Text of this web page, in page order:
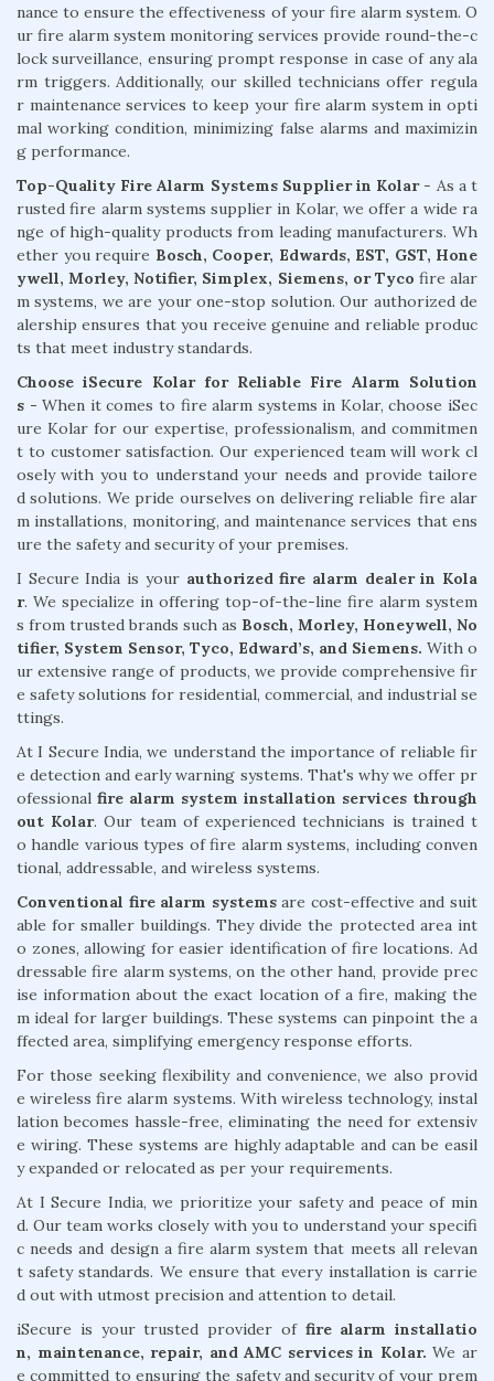
nance to ensure the effectiveness of your fire alarm system. O
ur fire alarm system monitoring services provide round-the-c
lock surveillance, ensuring prompt response in case of any ala
rm triggers. Additionally, our skilled technicians offer regula
r maintenance services to keep your fire alarm system in opti
mal working condition, minimizing false alarms and maximizin
g performance.
Top-Quality Fire Alarm Systems Supplier in Kolar- As a t
rusted fire alarm systems supplier in Kolar, we offer a wide ra
nge of high-quality products from leading manufacturers. Wh
ether you require Bosch, Cooper, Edwards, EST, GST, Hone
ywell, Morley, Notifier, Simplex, Siemens, or Tyco fire alar
m systems, we are your one-stop solution. Our authorized de
alership ensures that you receive genuine and reliable produc
ts that meet industry standards.
Choose iSecure Kolar for Reliable Fire Alarm Solution
s - When it comes to fire alarm systems in Kolar, choose iSec
ure Kolar for our expertise, professionalism, and commitmen
t to customer satisfaction. Our experienced team will work cl
osely with you to understand your needs and provide tailore
d solutions. We pride ourselves on delivering reliable fire alar
m installations, monitoring, and maintenance services that ens
ure the safety and security of your premises.
I Secure India is your authorized fire alarm dealer in Kola
r. We specialize in offering top-of-the-line fire alarm system
s from trusted brands such as Bosch, Morley, Honeywell, No
tifier, System Sensor, Tyco, Edward’s, and Siemens. With o
ur extensive range of products, we provide comprehensive fir
e safety solutions for residential, commercial, and industrial se
ttings.
At I Secure India, we understand the importance of reliable fir
e detection and early warning systems. That's why we offer pr
ofessional fire alarm system installation services through
out Kolar. Our team of experienced technicians is trained t
o handle various types of fire alarm systems, including conven
tional, addressable, and wireless systems.
Conventional fire alarm systemsare cost-effective and suit
able for smaller buildings. They divide the protected area int
o zones, allowing for easier identification of fire locations. Ad
dressable fire alarm systems, on the other hand, provide prec
ise information about the exact location of a fire, making the
m ideal for larger buildings. These systems can pinpoint the a
ffected area, simplifying emergency response efforts.
For those seeking flexibility and convenience, we also provid
e wireless fire alarm systems. With wireless technology, instal
lation becomes hassle-free, eliminating the need for extensiv
e wiring. These systems are highly adaptable and can be easil
y expanded or relocated as per your requirements.
At I Secure India, we prioritize your safety and peace of min
d. Our team works closely with you to understand your specifi
c needs and design a fire alarm system that meets all relevan
t safety standards. We ensure that every installation is carrie
d out with utmost precision and attention to detail.
iSecure is your trusted provider of fire alarm installatio
n, maintenance, repair, and AMC services in Kolar.We ar
e committed to ensuring the safety and security of your prem